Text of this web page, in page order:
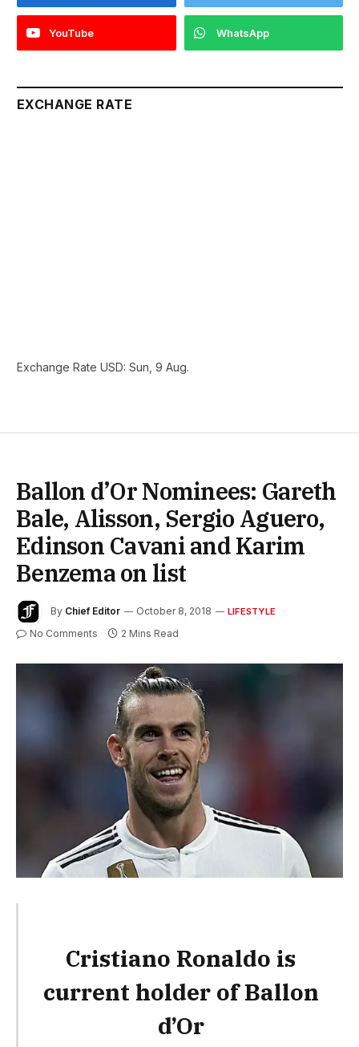
YouTube WhatsApp
EXCHANGE RATE
Exchange Rate USD: Sun, 9 Aug.
Ballon d’Or Nominees: Gareth
Bale, Alisson, Sergio Aguero,
Edinson Cavani and Karim
Benzema on list
By Chief Editor October 8, 2018 LIFESTYLE
No Comments 2 Mins Read
Cristiano Ronaldo is
current holder of Ballon
d’Or